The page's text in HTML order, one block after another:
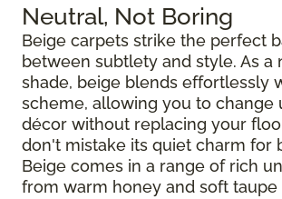
Neutral, Not Boring
Beige carpets strike the perfect
between subtlety and style. As a
shade, beige blends effortlessly
scheme, allowing you to change
décor without replacing your
don't mistake its quiet charm for
Beige comes in a range of rich
from warm honey and soft taupe